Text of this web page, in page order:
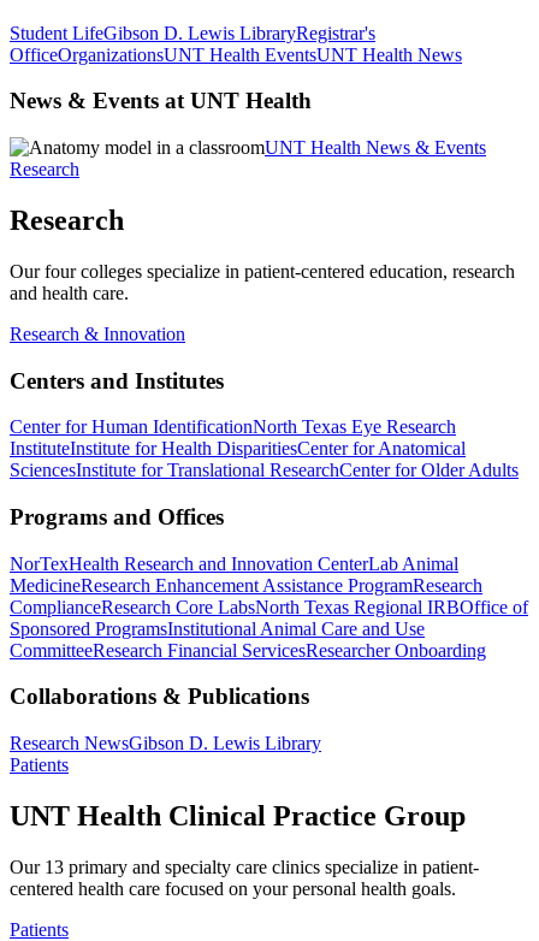
Student LifeGibson D. Lewis LibraryRegistrar's
OfficeOrganizationsUNT Health EventsUNT Health News
News & Events at UNT Health
UNT Health News & Events
Research
Research
Our four colleges specialize in patient-centered education, research
and health care.
Research & Innovation
Centers and Institutes
Center for Human IdentificationNorth Texas Eye Research
InstituteInstitute for Health DisparitiesCenter for Anatomical
SciencesInstitute for Translational ResearchCenter for Older Adults
Programs and Offices
NorTexHealth Research and Innovation CenterLab Animal
MedicineResearch Enhancement Assistance ProgramResearch
ComplianceResearch Core LabsNorth Texas Regional IRBOffice of
Sponsored ProgramsInstitutional Animal Care and Use
CommitteeResearch Financial ServicesResearcher Onboarding
Collaborations & Publications
Research NewsGibson D. Lewis Library
Patients
UNT Health Clinical Practice Group
Our 13 primary and specialty care clinics specialize in patient-
centered health care focused on your personal health goals.
Patients